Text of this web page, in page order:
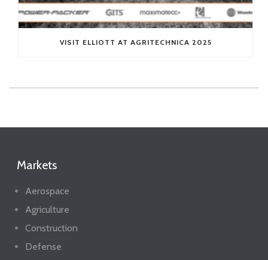
VISIT ELLIOTT AT AGRITECHNICA 2025
Markets
Aerospace
Agriculture
Construction
Defense